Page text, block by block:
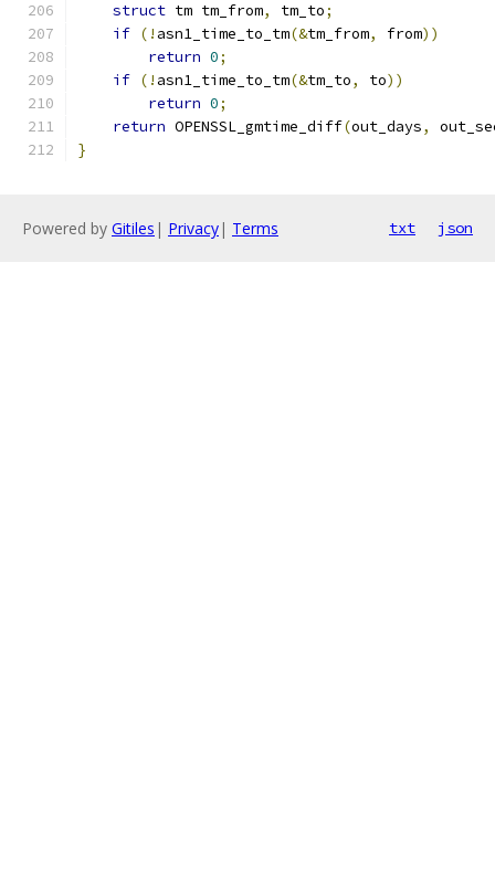
struct tm tm_from, tm_to;
if (! asn1_time_to_tm(&tm_from, from))
return 0;
if (! asn1_time_to_tm(&tm_to, to))
return 0;
return OPENSSL_gmtime_diff(out_days,
}
Powered by Gitiles | Privacy| Terms txt json